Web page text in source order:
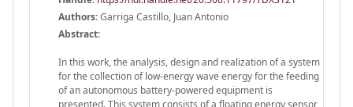
Authors:Garriga Castillo, Juan Antonio
Abstract:
In this work, the analysis, design and realization of a system
for the collection of low-energy wave energy for the feeding
of an autonomous battery-powered equipment is
presented. This system consists of a floating energy sensor,